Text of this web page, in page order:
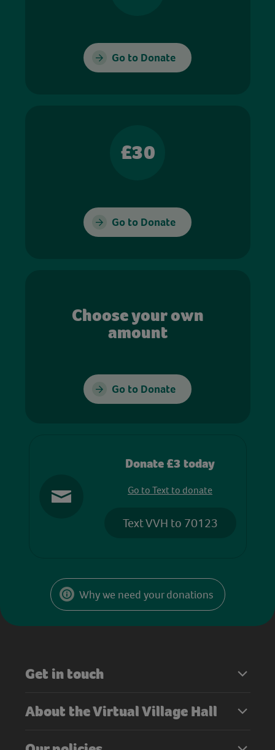
Go to Donate
£30
Go to Donate
Choose your own
amount
Go to Donate
Donate £3 today
Go to Text to donate
Text VVH to 70123
Why we need your donations
Get in touch
About the Virtual Village Hall